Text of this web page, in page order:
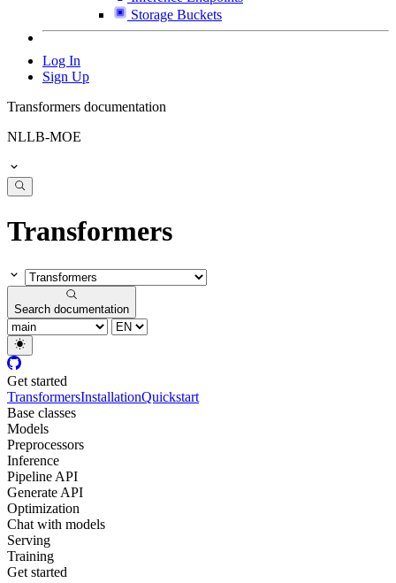
Storage Buckets
Log In
Sign Up
Transformers documentation
NLLB-MOE
Transformers
Search documentation
Get started
TransformersInstallationQuickstart
Base classes
Models
Preprocessors
Inference
Pipeline API
Generate API
Optimization
Chat with models
Serving
Training
Get started